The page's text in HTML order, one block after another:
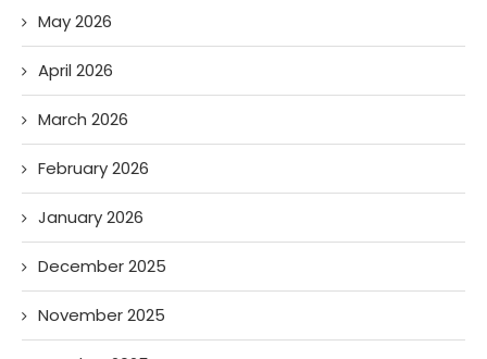
May 2026
April 2026
March 2026
February 2026
January 2026
December 2025
November 2025